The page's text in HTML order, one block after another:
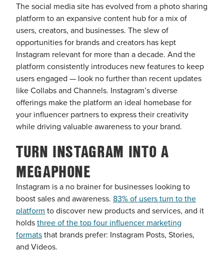
The social media site has evolved from a photo sharing
platform to an expansive content hub for a mix of
users, creators, and businesses. The slew of
opportunities for brands and creators has kept
Instagram relevant for more than a decade. And the
platform consistently introduces new features to keep
users engaged — look no further than recent updates
like Collabs and Channels. Instagram’s diverse
offerings make the platform an ideal homebase for
your influencer partners to express their creativity
while driving valuable awareness to your brand.
TURN INSTAGRAM INTO A
MEGAPHONE
Instagram is a no brainer for businesses looking to
boost sales and awareness. 83% of users turn to the
platform to discover new products and services, and it
holdsthree of the top four influencer marketing
formatsthat brands prefer: Instagram Posts, Stories,
and Videos.